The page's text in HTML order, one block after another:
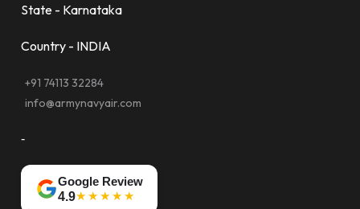
State - Karnataka
Country - INDIA
+91 74113 32284
info@armynavyair.com
-
Google Review
4.9★★★★★